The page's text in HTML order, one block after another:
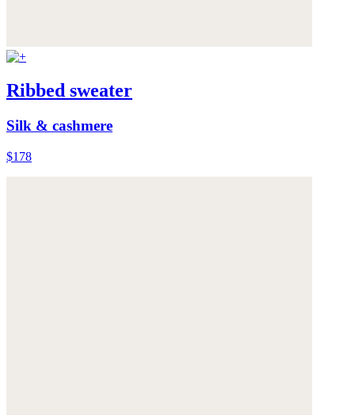
Ribbed sweater
Silk & cashmere
$178